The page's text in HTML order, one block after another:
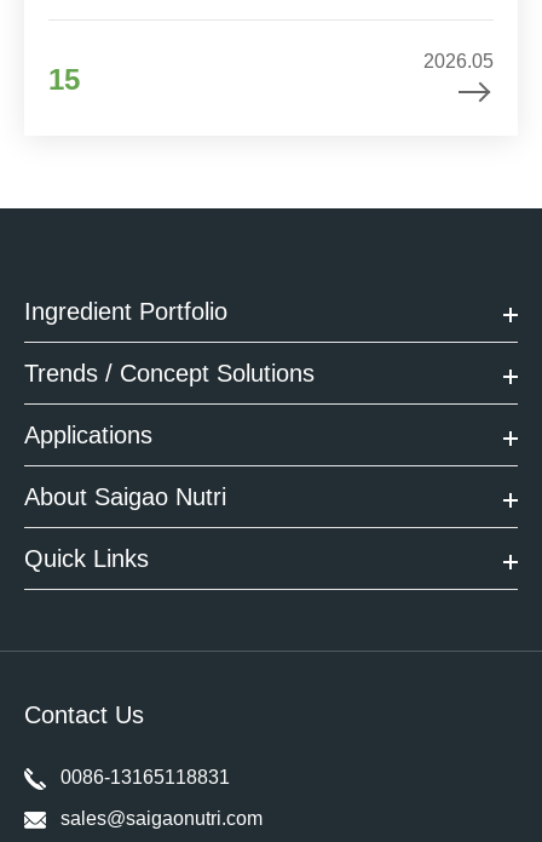
15
2026.05
Ingredient Portfolio
Trends / Concept Solutions
Applications
About Saigao Nutri
Quick Links
Contact Us
0086-13165118831
sales@saigaonutri.com